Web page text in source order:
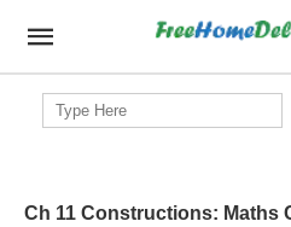
Search
for:
Ch 11 Constructions: Maths